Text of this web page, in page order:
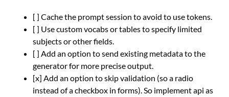
[ ] Cache the prompt session to avoid to use tokens.
[ ] Use custom vocabs or tables to specify limited
subjects or other fields.
[ ] Add an option to send existing metadata to the
generator for more precise output.
[x] Add an option to skip validation (so a radio
instead of a checkbox in forms). So implement api as